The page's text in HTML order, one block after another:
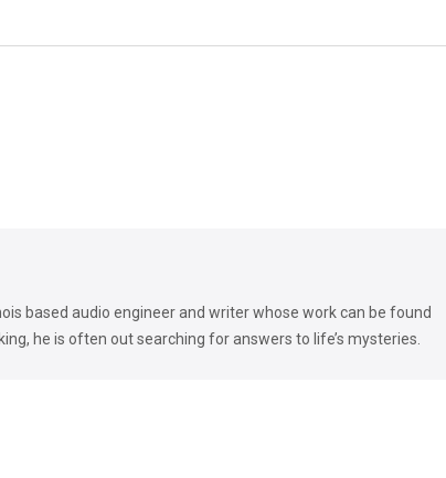
based audio engineer and writer whose work can be found
he is often out searching for answers to life’s mysteries.